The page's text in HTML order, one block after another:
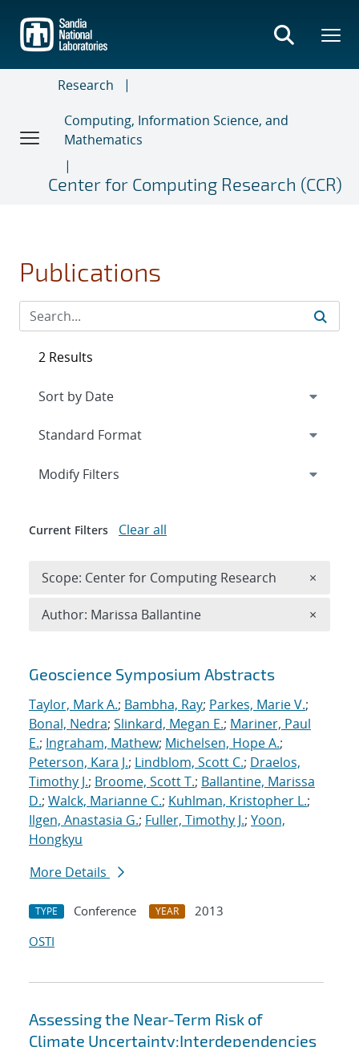
main
content
Research
Computing, Information Science, and
Mathematics
Center for Computing Research (CCR)
Publications
Search results
Geoscience Symposium Abstracts
Taylor, Mark A.; Bambha, Ray; Parkes, Marie V.;
Bonal, Nedra; Slinkard, Megan E.; Mariner, Paul
E.; Ingraham, Mathew; Michelsen, Hope A.;
Peterson, Kara J.; Lindblom, Scott C.; Draelos,
Timothy J.; Broome, Scott T.; Ballantine, Marissa
D.; Walck, Marianne C.; Kuhlman, Kristopher L.;
Ilgen, Anastasia G.; Fuller, Timothy J.; Yoon,
Hongkyu
More Details
TYPE Conference YEAR
2013
OSTI
Assessing the Near-Term Risk of
Climate Uncertainty:Interdependencies
2 Results
Expand
Modify Filters
Current Filters Clear all
Scope: Center for Computing Research ×
Author: Marissa Ballantine ×